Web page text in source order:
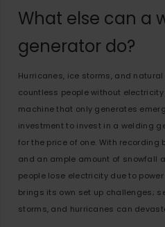
What else can a
generator do?
Hurricanes, ice storms, and
countless people without
machine that only generates
investment to invest in a welding
for the price of one. With recording
and an ample amount of snowfall
people lose electricity due to
brings its own set up challenges;
storms, and hurricanes can